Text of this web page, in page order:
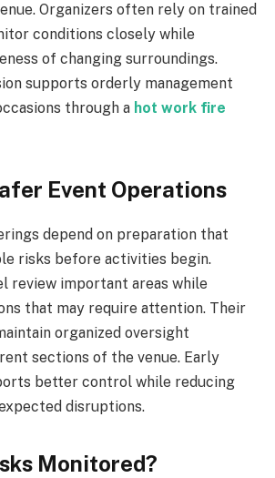
Organizers often rely on trained
conditions closely while
of changing surroundings.
supports orderly management
through a hot work fire
Event Operations
depend on preparation that
risks before activities begin.
review important areas while
that may require attention. Their
organized oversight
sections of the venue. Early
better control while reducing
disruptions.
Monitored?